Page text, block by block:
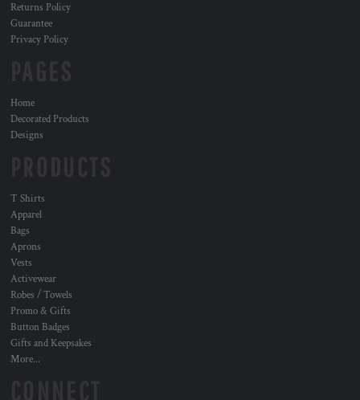
Returns Policy
Guarantee
Privacy Policy
Home
Decorated Products
Designs
T Shirts
Apparel
Bags
Aprons
Vests
Activewear
Robes / Towels
Promo & Gifts
Button Badges
Gifts and Keepsakes
More...